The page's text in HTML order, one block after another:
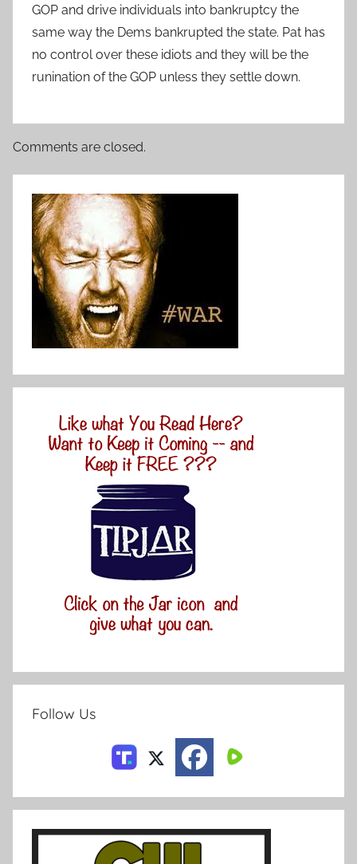
GOP and drive individuals into bankruptcy the
same way the Dems bankrupted the state. Pat has
no control over these idiots and they will be the
runination of the GOP unless they settle down.
Comments are closed.
Follow Us